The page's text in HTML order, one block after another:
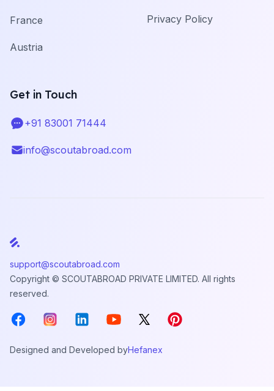
France
Austria
Privacy Policy
Get in Touch
Telephone
+91 83001 71444
Email
info@scoutabroad.com
support@scoutabroad.com
Copyright © SCOUTABROAD PRIVATE LIMITED. All rights
reserved.
FacebookInstagramLinkedInYoutube
X Pinterest
Designed and Developed byHefanex